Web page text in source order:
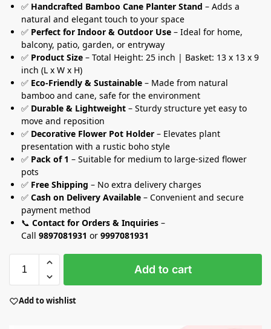
✅ Handcrafted Bamboo Cane Planter Stand – Adds a
natural and elegant touch to your space
✅ Perfect for Indoor & Outdoor Use – Ideal for home,
balcony, patio, garden, or entryway
✅ Product Size – Total Height: 25 inch | Basket: 13 x 13 x 9
inch (L x W x H)
✅ Eco-Friendly & Sustainable – Made from natural
bamboo and cane, safe for the environment
✅ Durable & Lightweight – Sturdy structure yet easy to
move and reposition
✅ Decorative Flower Pot Holder – Elevates plant
presentation with a rustic boho style
✅ Pack of 1 – Suitable for medium to large-sized flower
pots
✅ Free Shipping – No extra delivery charges
✅ Cash on Delivery Available – Convenient and secure
payment method
📞 Contact for Orders & Inquiries –
Call 9897081931 or 9997081931
Add to cart
Add to wishlist